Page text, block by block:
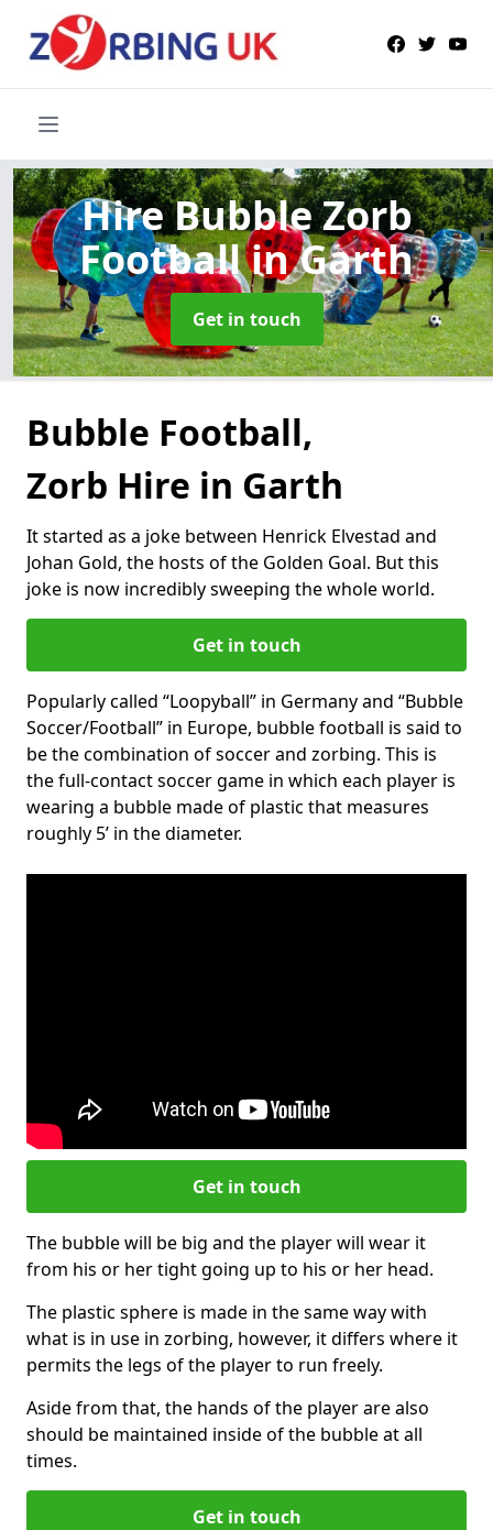
Hire Bubble Zorb
Footballin Garth
Get in touch
Bubble Football,
Zorb Hire in Garth
It started as a joke between Henrick Elvestad and
Johan Gold, the hosts of the Golden Goal. But this
joke is now incredibly sweeping the whole world.
Get in touch
Popularly called “Loopyball” in Germany and “Bubble
Soccer/Football” in Europe, bubble football is said to
be the combination of soccer and zorbing. This is
the full-contact soccer game in which each player is
wearing a bubble made of plastic that measures
roughly 5’ in the diameter.
Get in touch
The bubble will be big and the player will wear it
from his or her tight going up to his or her head.
The plastic sphere is made in the same way with
what is in use in zorbing, however, it differs where it
permits the legs of the player to run freely.
Aside from that, the hands of the player are also
should be maintained inside of the bubble at all
times.
Get in touch